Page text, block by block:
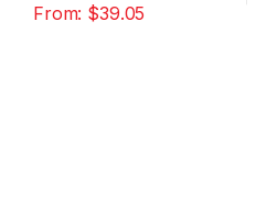
From: $39.05